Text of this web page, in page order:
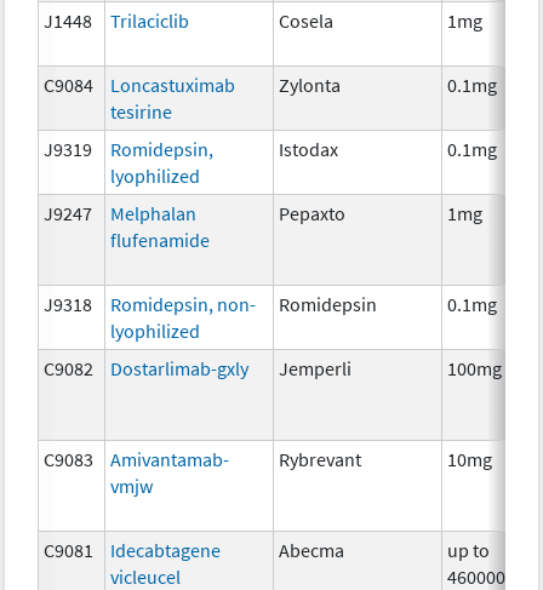
J1448 Trilaciclib Cosela 1mg
C9084
Loncastuximab
tesirine
Zylonta 0.1mg
J9319
Romidepsin,
lyophilized
Istodax 0.1mg
J9247
Melphalan
flufenamide
Pepaxto 1mg
J9318
Romidepsin, non-
lyophilized
Romidepsin 0.1mg
C9082 Dostarlimab-gxly Jemperli 100mg
C9083
Amivantamab-
vmjw
Rybrevant 10mg
C9081
Idecabtagene
vicleucel
Abecma
up to
460000000